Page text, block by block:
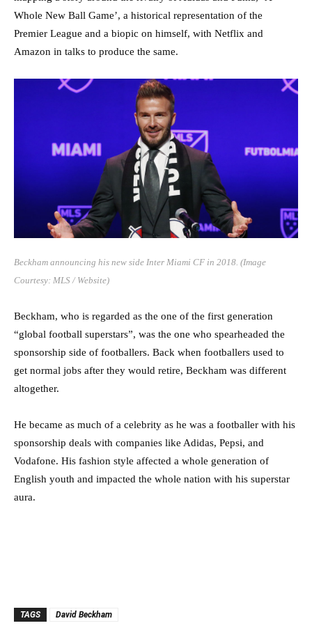
Whole New Ball Game’, a historical representation of the
Premier League and a biopic on himself, with Netflix and
Amazon in talks to produce the same.
Beckham announcing his new side Inter Miami CF in 2018. (Image
Courtesy: MLS / Website)
Beckham, who is regarded as the one of the first generation
“global football superstars”, was the one who spearheaded the
sponsorship side of footballers. Back when footballers used to
get normal jobs after they would retire, Beckham was different
altogether.
He became as much of a celebrity as he was a footballer with his
sponsorship deals with companies like Adidas, Pepsi, and
Vodafone. His fashion style affected a whole generation of
English youth and impacted the whole nation with his superstar
aura.
TAGS David Beckham